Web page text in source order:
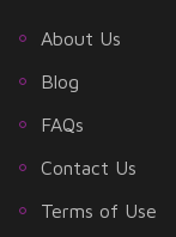
About Us
Blog
FAQs
Contact Us
Terms of Use